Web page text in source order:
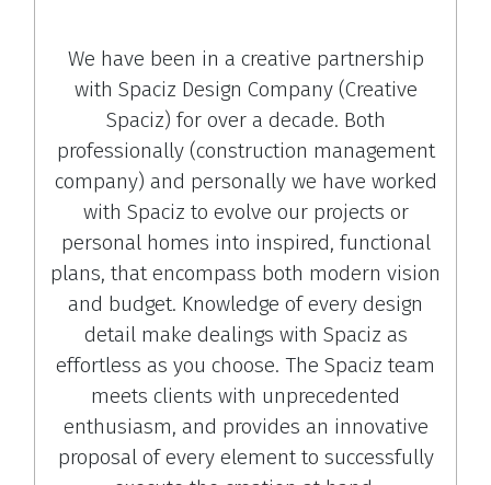
We have been in a creative partnership
with Spaciz Design Company (Creative
Spaciz) for over a decade. Both
professionally (construction management
company) and personally we have worked
with Spaciz to evolve our projects or
personal homes into inspired, functional
plans, that encompass both modern vision
and budget. Knowledge of every design
detail make dealings with Spaciz as
effortless as you choose. The Spaciz team
meets clients with unprecedented
enthusiasm, and provides an innovative
proposal of every element to successfully